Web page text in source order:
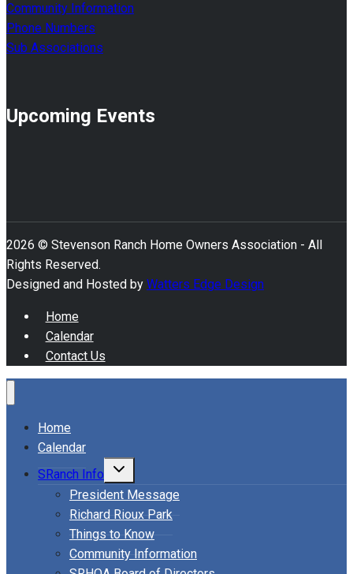
Community Information
Phone Numbers
Sub Associations
Upcoming Events
2026 © Stevenson Ranch Home Owners Association - All
Rights Reserved.
Designed and Hosted by Watters Edge Design
Home
Calendar
Contact Us
Home
Calendar
SRanch Info
Toggle
menu
President Message
Richard Rioux Park
Things to Know
Community Information